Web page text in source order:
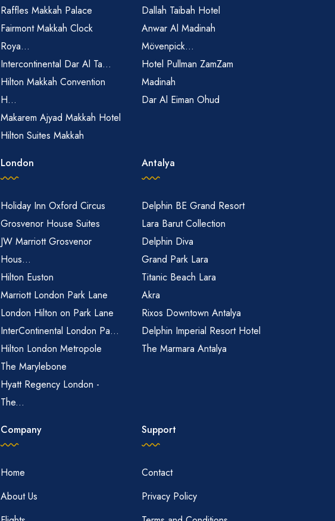
Raffles Makkah Palace
Fairmont Makkah Clock
Roya...
Intercontinental Dar Al Ta...
Hilton Makkah Convention
H...
Makarem Ajyad Makkah Hotel
Hilton Suites Makkah
Dallah Taibah Hotel
Anwar Al Madinah
Mövenpick...
Hotel Pullman ZamZam
Madinah
Dar Al Eiman Ohud
London
Holiday Inn Oxford Circus
Grosvenor House Suites
JW Marriott Grosvenor
Hous...
Hilton Euston
Marriott London Park Lane
London Hilton on Park Lane
InterContinental London Pa...
Hilton London Metropole
The Marylebone
Hyatt Regency London -
The...
Antalya
Delphin BE Grand Resort
Lara Barut Collection
Delphin Diva
Grand Park Lara
Titanic Beach Lara
Akra
Rixos Downtown Antalya
Delphin Imperial Resort Hotel
The Marmara Antalya
Company
Home
About Us
Support
Contact
Privacy Policy